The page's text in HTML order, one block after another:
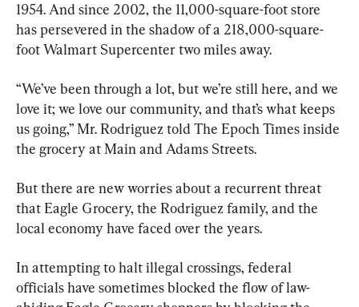
1954. And since 2002, the 11,000-square-foot store
has persevered in the shadow of a 218,000-square-
foot Walmart Supercenter two miles away.
“We’ve been through a lot, but we’re still here, and we
love it; we love our community, and that’s what keeps
us going,” Mr. Rodriguez told The Epoch Times inside
the grocery at Main and Adams Streets.
But there are new worries about a recurrent threat
that Eagle Grocery, the Rodriguez family, and the
local economy have faced over the years.
In attempting to halt illegal crossings, federal
officials have sometimes blocked the flow of law-